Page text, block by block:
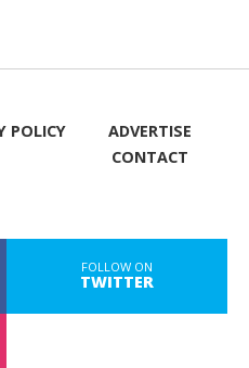
POLICY
ADVERTISE
CONTACT
FOLLOW ON
TWITTER